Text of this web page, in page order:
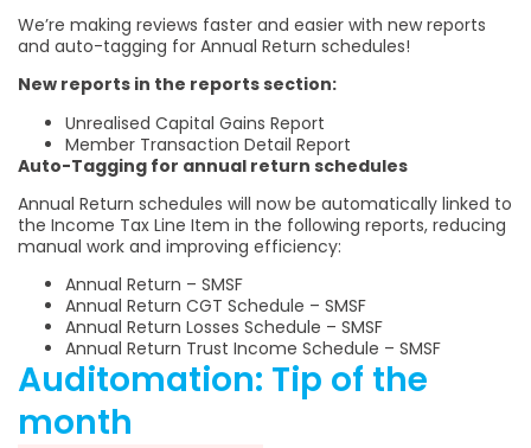
We’re making reviews faster and easier with new reports
and auto-tagging for Annual Return schedules!
New reports in the reports section:
Unrealised Capital Gains Report
Member Transaction Detail Report
Auto-Tagging for annual return schedules
Annual Return schedules will now be automatically linked to
the Income Tax Line Item in the following reports, reducing
manual work and improving efficiency:
Annual Return – SMSF
Annual Return CGT Schedule – SMSF
Annual Return Losses Schedule – SMSF
Annual Return Trust Income Schedule – SMSF
Auditomation: Tip of the
month